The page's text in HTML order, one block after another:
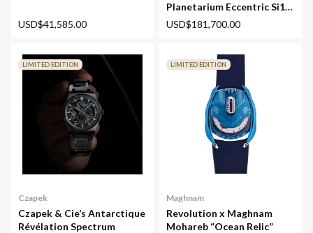
USD$41,585.00
Planetarium Eccentric Si14
(Silicium)
USD$181,700.00
Czapek
Czapek & Cie’s Antarctique
Révélation Spectrum
LIMITED EDITION
Maghnam
Revolution x Maghnam
Mohareb “Ocean Relic”
LIMITED EDITION